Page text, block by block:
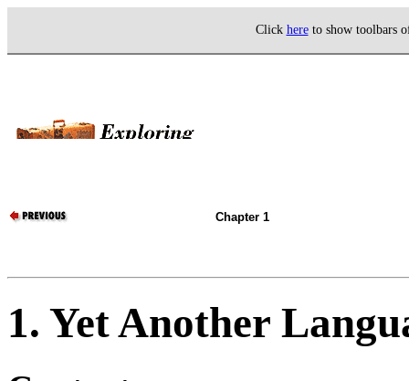
Click hereto show toolbars
Chapter 1
1. Yet Another